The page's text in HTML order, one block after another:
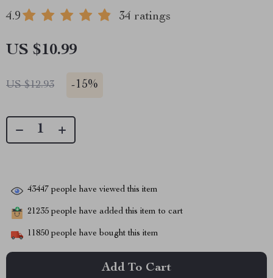
4.9 34 ratings
US $10.99
US $12.93 -15%
43447 people have viewed this item
21235 people have added this item to cart
11850 people have bought this item
Add To Cart